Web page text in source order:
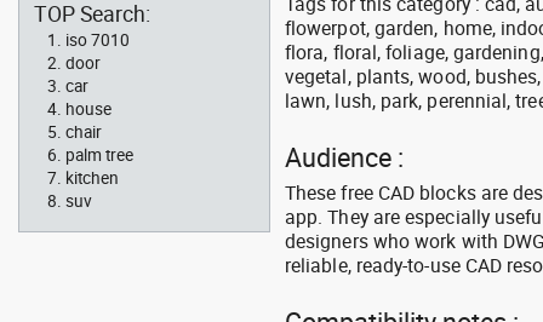
flowerpot, garden, home,
flora, floral, foliage,
vegetal, plants, wood,
lawn, lush, park, perennial,
Audience :
These free CAD blocks are
app. They are especially
designers who work with
reliable, ready-to-use CAD
TOP Search:
iso 7010
door
car
house
chair
palm tree
kitchen
suv